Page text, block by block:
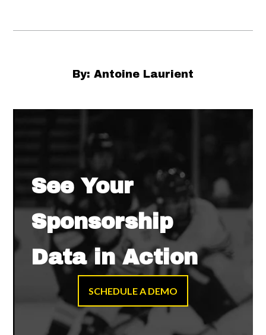
By: Antoine Laurient
See Your
Sponsorship
Data in Action
SCHEDULE A DEMO